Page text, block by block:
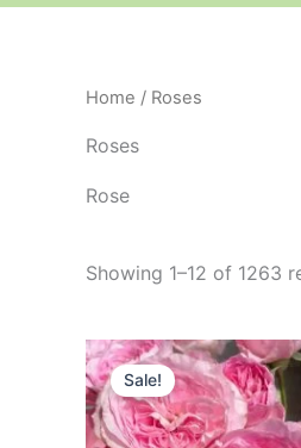
Home / Roses
Roses
Rose
Showing 1–12 of 1263
Sale!
Original
price
was:
$100.00.
Current
price
is:
$63.00.